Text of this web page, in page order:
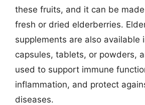
these fruits, and it can be
fresh or dried elderberries.
supplements are also available
capsules, tablets, or powders,
used to support immune
inflammation, and protect
diseases.